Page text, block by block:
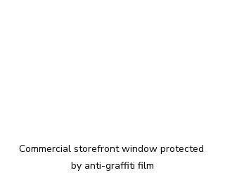
Commercial storefront window protected
by anti-graffiti film